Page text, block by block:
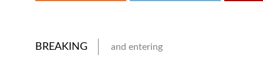
BREAKING and entering